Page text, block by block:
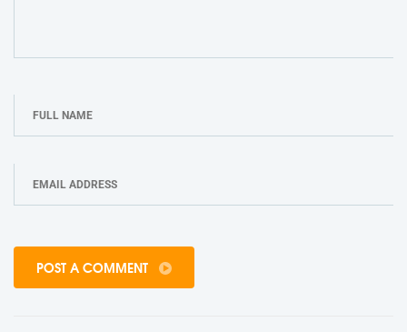
POST A COMMENT